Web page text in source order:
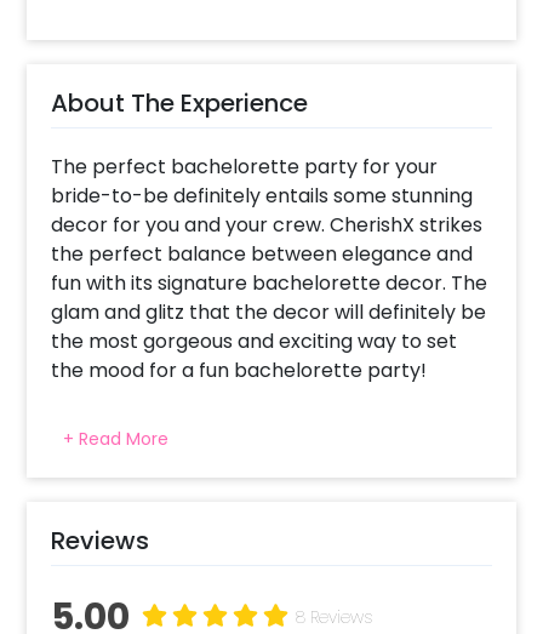
About The Experience
The perfect bachelorette party for your
bride-to-be definitely entails some stunning
decor for you and your crew. CherishX strikes
the perfect balance between elegance and
fun with its signature bachelorette decor. The
glam and glitz that the decor will definitely be
the most gorgeous and exciting way to set
the mood for a fun bachelorette party!
balloons as well as a grand balloon backdrop.
Your package includes the grand bride-to-be
bachelorette decor. This will not only set the
ambience right but also make for a nice
we will use elegant white and blue pastel
+ Read More
Reviews
5.00 8 Reviews